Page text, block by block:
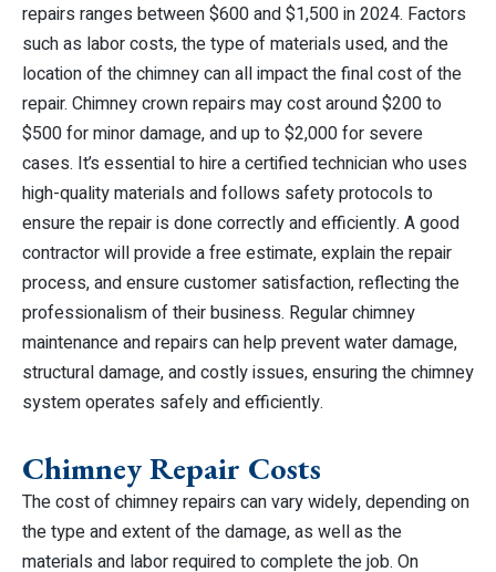
repairs ranges between $600 and $1,500 in 2024. Factors
such as labor costs, the type of materials used, and the
location of the chimney can all impact the final cost of the
repair. Chimney crown repairs may cost around $200 to
$500 for minor damage, and up to $2,000 for severe
cases. It’s essential to hire a certified technician who uses
high-quality materials and follows safety protocols to
ensure the repair is done correctly and efficiently. A good
contractor will provide a free estimate, explain the repair
process, and ensure customer satisfaction, reflecting the
professionalism of their business. Regular chimney
maintenance and repairs can help prevent water damage,
structural damage, and costly issues, ensuring the chimney
system operates safely and efficiently.
Chimney Repair Costs
The cost of chimney repairs can vary widely, depending on
the type and extent of the damage, as well as the
materials and labor required to complete the job. On